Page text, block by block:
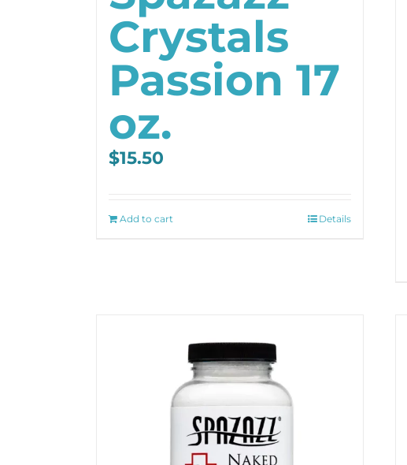
Crystals
Passion 17
oz.
$15.50
Add to cart Details